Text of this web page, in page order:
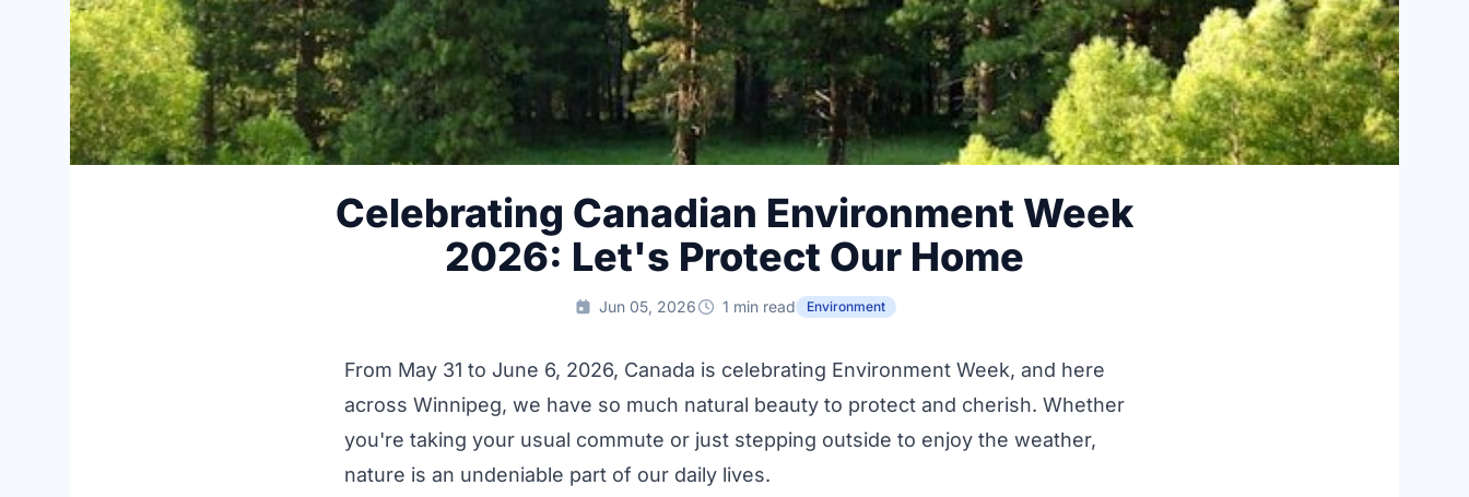
Celebrating Canadian Environment Week
2026: Let's Protect Our Home
Jun 05, 2026 1 min read Environment
From May 31 to June 6, 2026, Canada is celebrating Environment Week, and here
across Winnipeg, we have so much natural beauty to protect and cherish. Whether
you're taking your usual commute or just stepping outside to enjoy the weather,
nature is an undeniable part of our daily lives.